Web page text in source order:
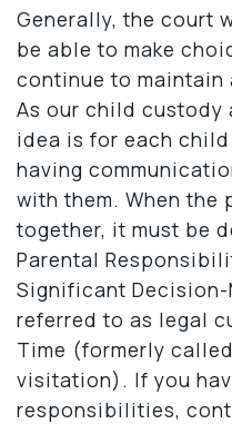
Generally, the court
be able to make
continue to maintain
As our child custody
idea is for each
having
with them. When the
together, it must be
Parental
Significant
referred to as legal
Time (formerly
visitation). If you
responsibilities,